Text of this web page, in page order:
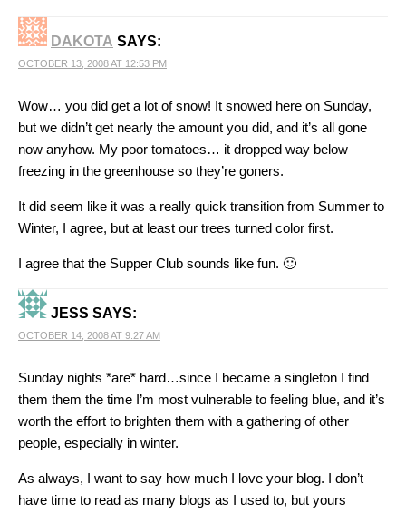
DAKOTA SAYS:
OCTOBER 13, 2008 AT 12:53 PM
Wow… you did get a lot of snow! It snowed here on Sunday,
but we didn’t get nearly the amount you did, and it’s all gone
now anyhow. My poor tomatoes… it dropped way below
freezing in the greenhouse so they’re goners.
It did seem like it was a really quick transition from Summer to
Winter, I agree, but at least our trees turned color first.
I agree that the Supper Club sounds like fun. 🙂
JESS SAYS:
OCTOBER 14, 2008 AT 9:27 AM
Sunday nights *are* hard…since I became a singleton I find
them them the time I’m most vulnerable to feeling blue, and it’s
worth the effort to brighten them with a gathering of other
people, especially in winter.
As always, I want to say how much I love your blog. I don’t
have time to read as many blogs as I used to, but yours